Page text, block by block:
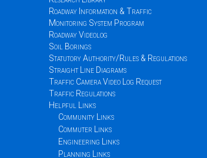
Roadway Information & Traffic
Monitoring System Program
Roadway Videolog
Soil Borings
Statutory Authority/Rules & Regulations
Straight Line Diagrams
Traffic Camera Video Log Request
Traffic Regulations
Helpful Links
Community Links
Commuter Links
Engineering Links
Planning Links